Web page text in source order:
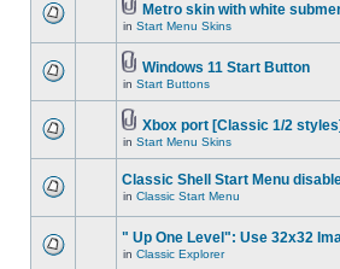
Metro skin with white
in Start Menu Skins
Windows 11 Start Button
in Start Buttons
Xbox port [Classic 1/2 styles]
in Start Menu Skins
Classic Shell Start Menu
in Classic Start Menu
" Up One Level": Use 32x32
in Classic Explorer